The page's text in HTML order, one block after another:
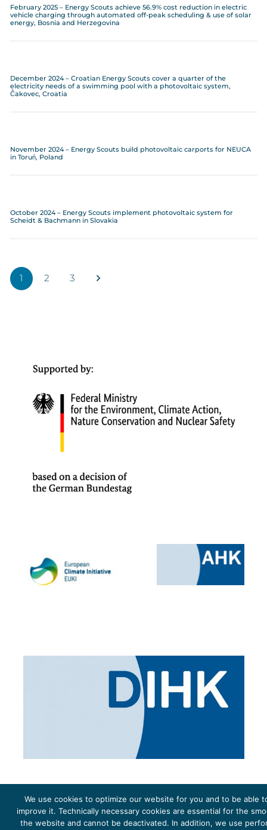
February 2025 – Energy Scouts achieve 56.9% cost reduction in electric
vehicle charging through automated off-peak scheduling & use of solar
energy, Bosnia and Herzegovina
December 2024 – Croatian Energy Scouts cover a quarter of the
electricity needs of a swimming pool with a photovoltaic system,
Čakovec, Croatia
November 2024 – Energy Scouts build photovoltaic carports for NEUCA
in Toruń, Poland
October 2024 – Energy Scouts implement photovoltaic system for
Scheidt & Bachmann in Slovakia
1 2 3
The project Young Energy Europe is funded by theEuropean Climate Initiative(EUKI). EUKI is a project
We use cookies to optimize our website for you and to be able
improve it. Technically necessary cookies are essential for the
the website and cannot be deactivated. In addition, we use